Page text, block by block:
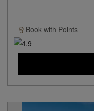
Book with Points